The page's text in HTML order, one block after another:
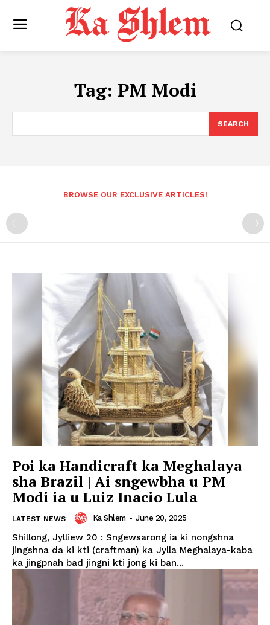
Tag: PM Modi
SEARCH
BROWSE OUR EXCLUSIVE ARTICLES!
Poi ka Handicraft ka Meghalaya
sha Brazil | Ai sngewbha u PM
Modi ia u Luiz Inacio Lula
LATEST NEWS Ka Shlem - June 20, 2025
Shillong, Jylliew 20 : Sngewsarong ia ki nongshna
jingshna da ki kti (craftman) ka Jylla Meghalaya-kaba
ka jingpnah bad jingni kti jong ki ban...